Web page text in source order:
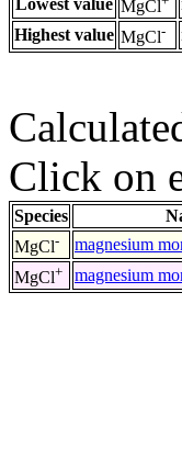
Lowest value MgCl
Highest value MgCl-
Click on
Species
MgCl- magnesium
MgCl+ magnesium